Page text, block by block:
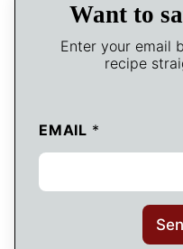
Want to
Enter your email
recipe
EMAIL *